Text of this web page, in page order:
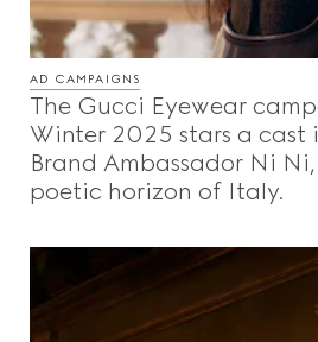
AD CAMPAIGNS
The Gucci Eyewear
Winter 2025 stars a cast
Brand Ambassador Ni
poetic horizon of Italy.